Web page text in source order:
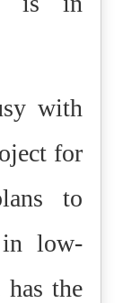
with
for
to
in low-
the